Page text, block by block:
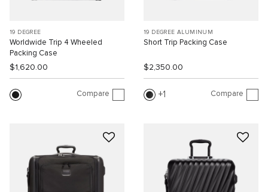
19 DEGREE
Worldwide Trip 4 Wheeled
Packing Case
$1,620.00
Compare
19 DEGREE ALUMINUM
Short Trip Packing Case
$2,350.00
1 Compare